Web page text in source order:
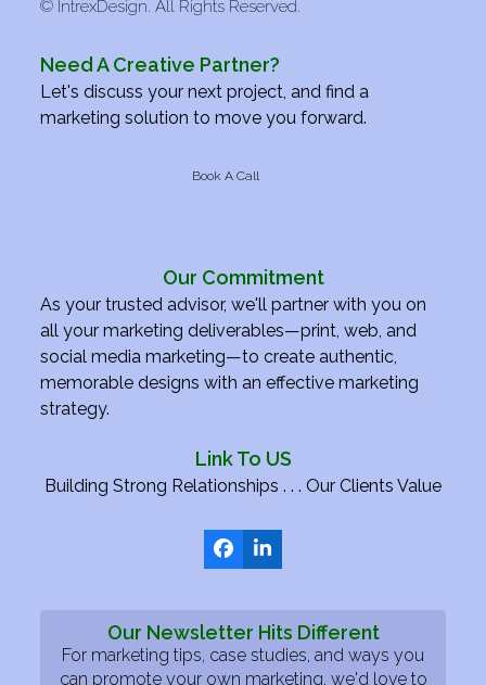
© IntrexDesign. All Rights Reserved.
Need A Creative Partner?
Let's discuss your next project, and find a
marketing solution to move you forward.
Book A Call
Our Commitment
As your trusted advisor, we'll partner with you on
all your marketing deliverables—print, web, and
social media marketing—to create authentic,
memorable designs with an effective marketing
strategy.
Link To US
Building Strong Relationships . . . Our Clients Value
Facebook
LinkedIn
Our Newsletter Hits Different
For marketing tips, case studies, and ways you
can promote your own marketing, we'd love to